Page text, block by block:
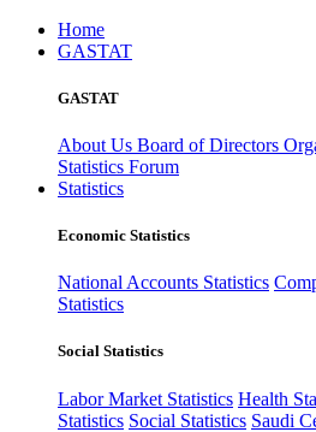
Home
GASTAT
GASTAT
About Us Board of Directors
Statistics Forum
Statistics
Economic Statistics
National Accounts Statistics
Statistics
Social Statistics
Labor Market Statistics Health
Statistics Social Statistics Saudi